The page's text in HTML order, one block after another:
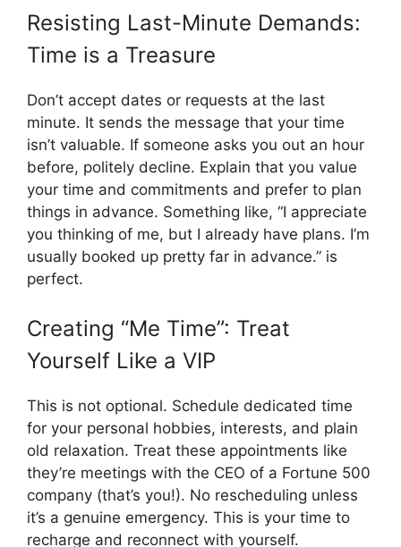
Resisting Last-Minute Demands:
Time is a Treasure
Don’t accept dates or requests at the last
minute. It sends the message that your time
isn’t valuable. If someone asks you out an hour
before, politely decline. Explain that you value
your time and commitments and prefer to plan
things in advance. Something like, “I appreciate
you thinking of me, but I already have plans. I’m
usually booked up pretty far in advance.” is
perfect.
Creating “Me Time”: Treat
Yourself Like a VIP
This is not optional. Schedule dedicated time
for your personal hobbies, interests, and plain
old relaxation. Treat these appointments like
they’re meetings with the CEO of a Fortune 500
company (that’s you!). No rescheduling unless
it’s a genuine emergency. This is your time to
recharge and reconnect with yourself.